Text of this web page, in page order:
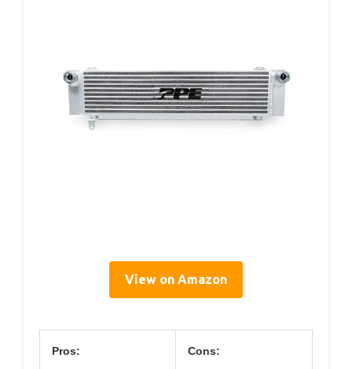
View on Amazon
Pros: Cons: